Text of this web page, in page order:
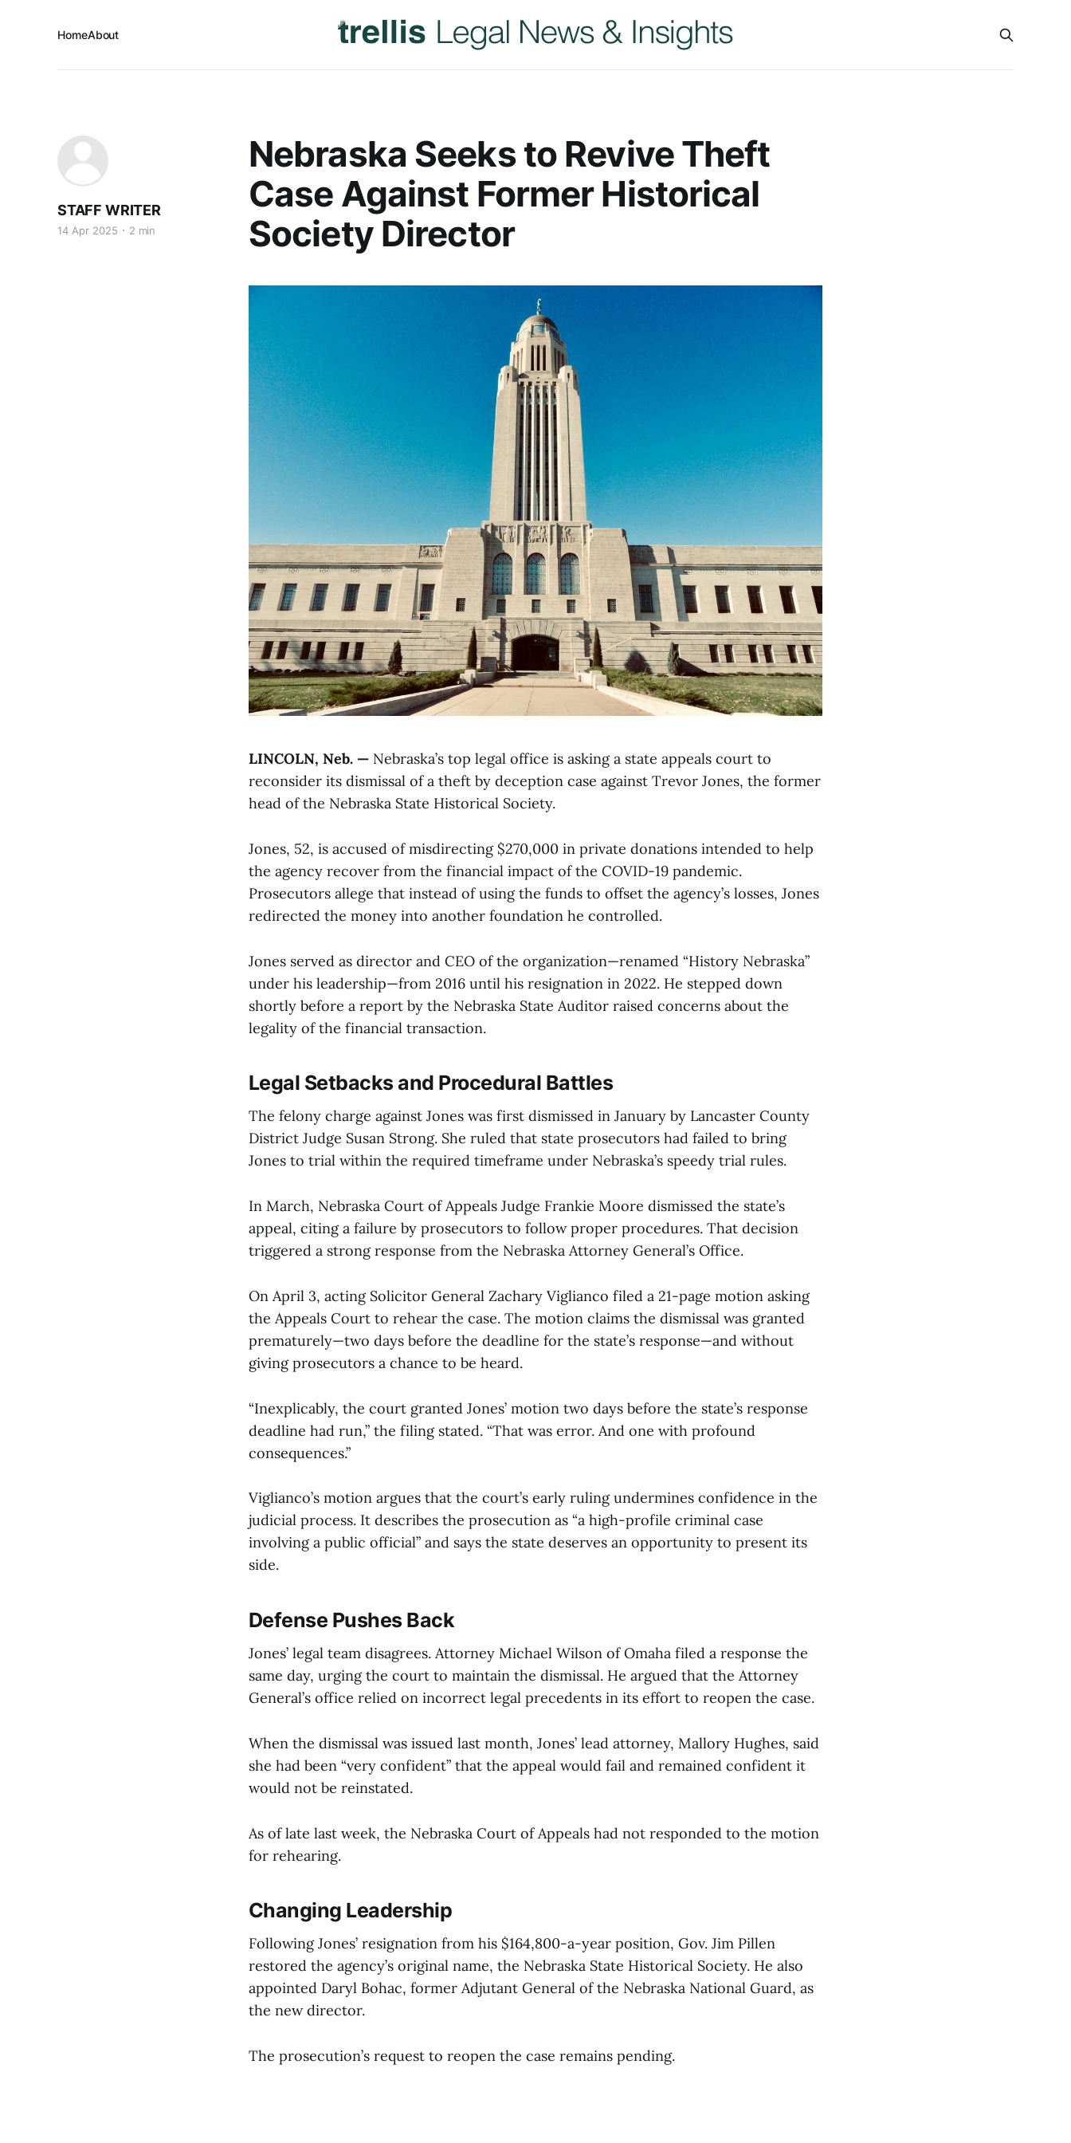
HomeAbout
Nebraska Seeks to Revive Theft
Case Against Former Historical
Society Director
STAFF WRITER
14 Apr 2025 2 min
LINCOLN, Neb. — Nebraska’s top legal office is asking a state appeals court to
reconsider its dismissal of a theft by deception case against Trevor Jones, the former
head of the Nebraska State Historical Society.
Jones, 52, is accused of misdirecting $270,000 in private donations intended to help
the agency recover from the financial impact of the COVID-19 pandemic.
Prosecutors allege that instead of using the funds to offset the agency’s losses, Jones
redirected the money into another foundation he controlled.
Jones served as director and CEO of the organization—renamed “History Nebraska”
under his leadership—from 2016 until his resignation in 2022. He stepped down
shortly before a report by the Nebraska State Auditor raised concerns about the
legality of the financial transaction.
Legal Setbacks and Procedural Battles
The felony charge against Jones was first dismissed in January by Lancaster County
District Judge Susan Strong. She ruled that state prosecutors had failed to bring
Jones to trial within the required timeframe under Nebraska’s speedy trial rules.
In March, Nebraska Court of Appeals Judge Frankie Moore dismissed the state’s
appeal, citing a failure by prosecutors to follow proper procedures. That decision
triggered a strong response from the Nebraska Attorney General’s Office.
On April 3, acting Solicitor General Zachary Viglianco filed a 21-page motion asking
the Appeals Court to rehear the case. The motion claims the dismissal was granted
prematurely—two days before the deadline for the state’s response—and without
giving prosecutors a chance to be heard.
“Inexplicably, the court granted Jones’ motion two days before the state’s response
deadline had run,” the filing stated. “That was error. And one with profound
consequences.”
Viglianco’s motion argues that the court’s early ruling undermines confidence in the
judicial process. It describes the prosecution as “a high-profile criminal case
involving a public official” and says the state deserves an opportunity to present its
side.
Defense Pushes Back
Jones’ legal team disagrees. Attorney Michael Wilson of Omaha filed a response the
same day, urging the court to maintain the dismissal. He argued that the Attorney
General’s office relied on incorrect legal precedents in its effort to reopen the case.
When the dismissal was issued last month, Jones’ lead attorney, Mallory Hughes, said
she had been “very confident” that the appeal would fail and remained confident it
would not be reinstated.
As of late last week, the Nebraska Court of Appeals had not responded to the motion
for rehearing.
Changing Leadership
Following Jones’ resignation from his $164,800-a-year position, Gov. Jim Pillen
restored the agency’s original name, the Nebraska State Historical Society. He also
appointed Daryl Bohac, former Adjutant General of the Nebraska National Guard, as
the new director.
The prosecution’s request to reopen the case remains pending.